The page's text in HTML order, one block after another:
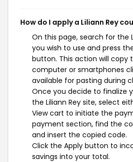
How do I apply a Liliann Rey
On this page, search for the
you wish to use and press
button. This action will copy
computer or smartphones
available for pasting during
Once you decide to finalize
the Liliann Rey site, select
View cart to initiate the
payment section, find the
and insert the copied code.
Click the Apply button to
savings into your total.